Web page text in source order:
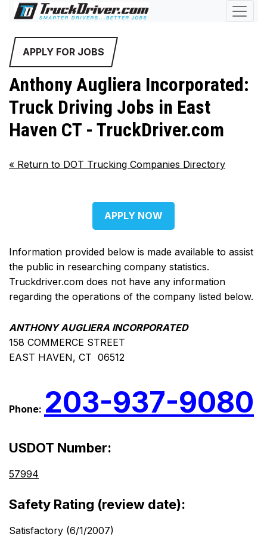
APPLY FOR JOBS
Anthony Augliera Incorporated:
Truck Driving Jobs in East
Haven CT - TruckDriver.com
« Return to DOT Trucking Companies Directory
APPLY NOW
Information provided below is made available to assist
the public in researching company statistics.
Truckdriver.com does not have any information
regarding the operations of the company listed below.
ANTHONY AUGLIERA INCORPORATED
158 COMMERCE STREET
EAST HAVEN, CT 06512
Phone: 203-937-9080
USDOT Number:
57994
Safety Rating (review date):
Satisfactory (6/1/2007)